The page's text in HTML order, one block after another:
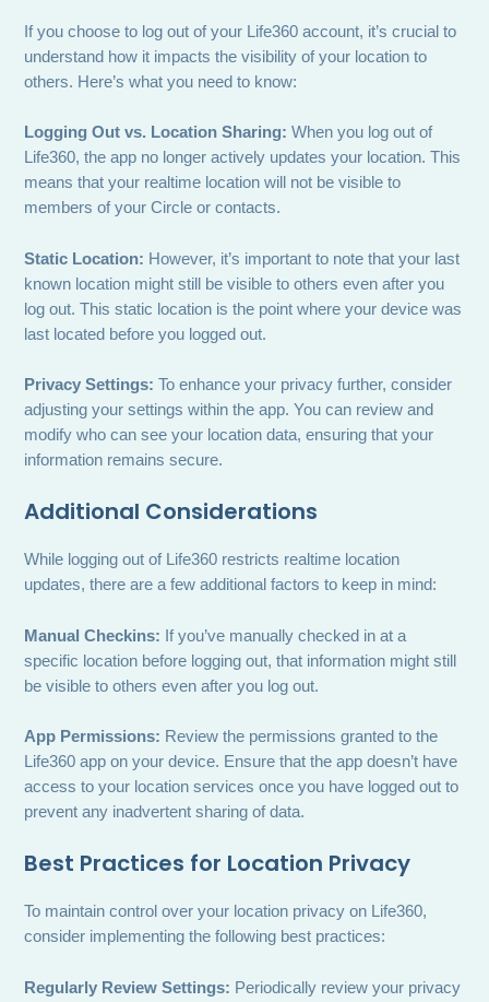
If you choose to log out of your Life360 account, it’s crucial to
understand how it impacts the visibility of your location to
others. Here’s what you need to know:
Logging Out vs. Location Sharing: When you log out of
Life360, the app no longer actively updates your location. This
means that your realtime location will not be visible to
members of your Circle or contacts.
Static Location: However, it’s important to note that your last
known location might still be visible to others even after you
log out. This static location is the point where your device was
last located before you logged out.
Privacy Settings: To enhance your privacy further, consider
adjusting your settings within the app. You can review and
modify who can see your location data, ensuring that your
information remains secure.
Additional Considerations
While logging out of Life360 restricts realtime location
updates, there are a few additional factors to keep in mind:
Manual Checkins: If you’ve manually checked in at a
specific location before logging out, that information might still
be visible to others even after you log out.
App Permissions: Review the permissions granted to the
Life360 app on your device. Ensure that the app doesn’t have
access to your location services once you have logged out to
prevent any inadvertent sharing of data.
Best Practices for Location Privacy
To maintain control over your location privacy on Life360,
consider implementing the following best practices:
Regularly Review Settings: Periodically review your privacy